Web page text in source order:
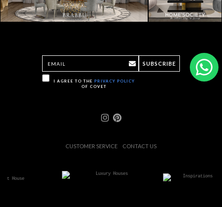
I AGREE TO THE PRIVACY POLICY
OF COVET
SUBSCRIBE
CUSTOMER SERVICE CONTACT US